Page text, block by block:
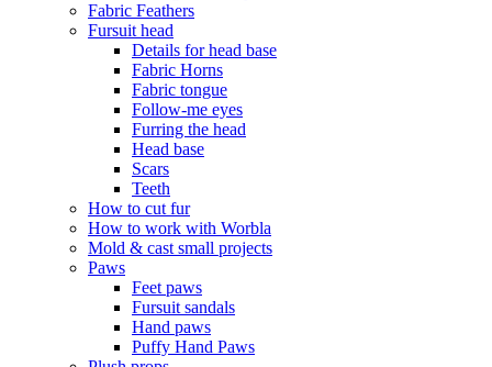
Fabric Feathers
Fursuit head
Details for head base
Fabric Horns
Fabric tongue
Follow-me eyes
Furring the head
Head base
Scars
Teeth
How to cut fur
How to work with Worbla
Mold & cast small projects
Paws
Feet paws
Fursuit sandals
Hand paws
Puffy Hand Paws